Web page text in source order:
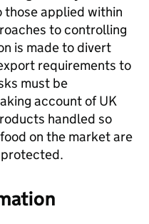
applied within
to controlling
is made to divert
requirements to
must be
account of UK
handled so
on the market are
protected.